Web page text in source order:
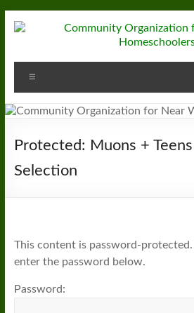
to
Community
Organization
for
Near
West
Protected: Muons +
Selection
This content is password-protected.
enter the password below.
Password: